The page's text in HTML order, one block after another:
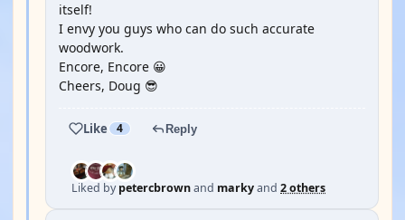
itself!
I envy you guys who can do such accurate
woodwork.
Encore, Encore 😀
Cheers, Doug 😎
Like 4 Reply
Liked bypetercbrownand markyand 2 others